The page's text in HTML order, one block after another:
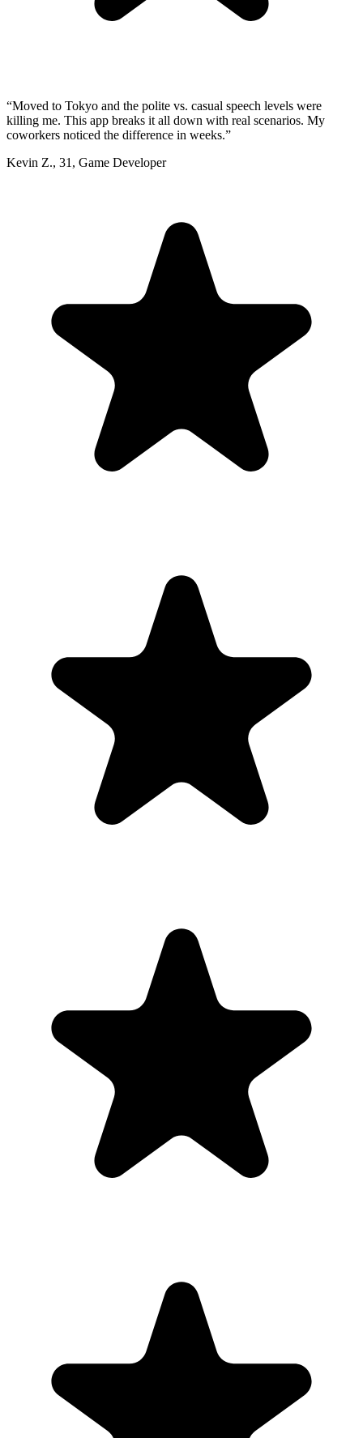
“Moved to Tokyo and the polite vs. casual speech levels were
killing me. This app breaks it all down with real scenarios. My
coworkers noticed the difference in weeks.”
Kevin Z., 31 , Game Developer